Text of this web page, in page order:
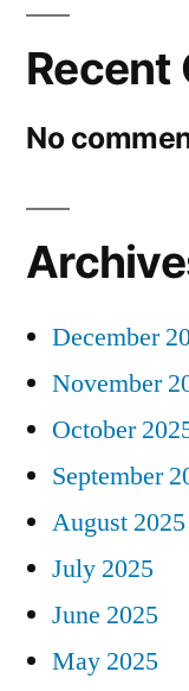
Recent
No
December
November
October
September
August 2025
July 2025
June 2025
May 2025